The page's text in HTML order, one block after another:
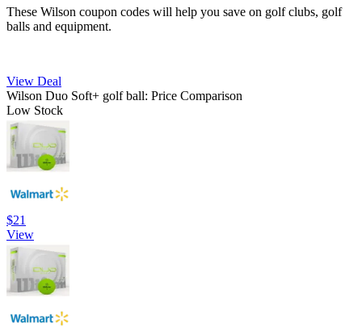
These Wilson coupon codes will help you save on golf clubs, golf
balls and equipment.
View Deal
Wilson Duo Soft+ golf ball: Price Comparison
Low Stock
$21
View